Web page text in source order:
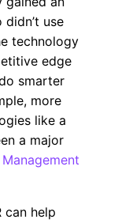
use
technology
edge
smarter
more
like a
a major
can help